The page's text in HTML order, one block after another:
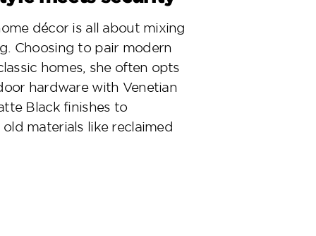
décor is all about mixing
Choosing to pair modern
homes, she often opts
hardware with Venetian
Black finishes to
materials like reclaimed